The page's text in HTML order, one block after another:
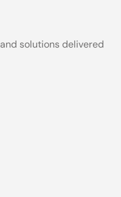
solutions delivered